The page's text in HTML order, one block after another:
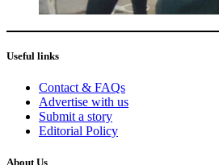
Useful links
Contact & FAQs
Advertise with us
Submit a story
Editorial Policy
About Us